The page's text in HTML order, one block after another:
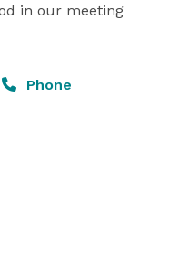
in our meeting
Phone